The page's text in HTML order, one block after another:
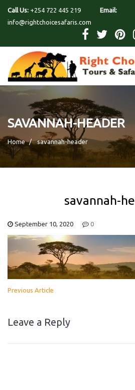
Call Us: +254 722 445 219
Email:
info@rightchoicesafaris.com
SAVANNAH-HEADER
Home savannah-header
savannah-
September 10, 2020 0
Previous Article
Leave a Reply